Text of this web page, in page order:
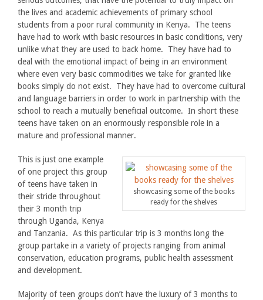
the lives and academic achievements of primary school
students from a poor rural community in Kenya. The teens
have had to work with basic resources in basic conditions, very
unlike what they are used to back home. They have had to
deal with the emotional impact of being in an environment
where even very basic commodities we take for granted like
books simply do not exist. They have had to overcome cultural
and language barriers in order to work in partnership with the
school to reach a mutually beneficial outcome. In short these
teens have taken on an enormously responsible role in a
mature and professional manner.
showcasing some of the books
ready for the shelves
This is just one example
of one project this group
of teens have taken in
their stride throughout
their 3 month trip
through Uganda, Kenya
and Tanzania. As this particular trip is 3 months long the
group partake in a variety of projects ranging from animal
conservation, education programs, public health assessment
and development.
Majority of teen groups don’t have the luxury of 3 months to